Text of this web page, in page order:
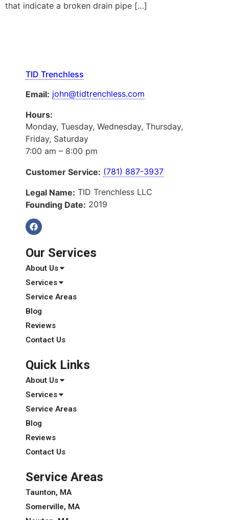
that indicate a broken drain pipe […]
TID Trenchless
Email: john@tidtrenchless.com
Hours:
Monday, Tuesday, Wednesday, Thursday,
Friday, Saturday
7:00 am – 8:00 pm
Customer Service: (781) 887-3937
Legal Name: TID Trenchless LLC
Founding Date: 2019
Our Services
About Us
Services
Service Areas
Blog
Reviews
Contact Us
Quick Links
About Us
Services
Service Areas
Blog
Reviews
Contact Us
Service Areas
Taunton, MA
Somerville, MA